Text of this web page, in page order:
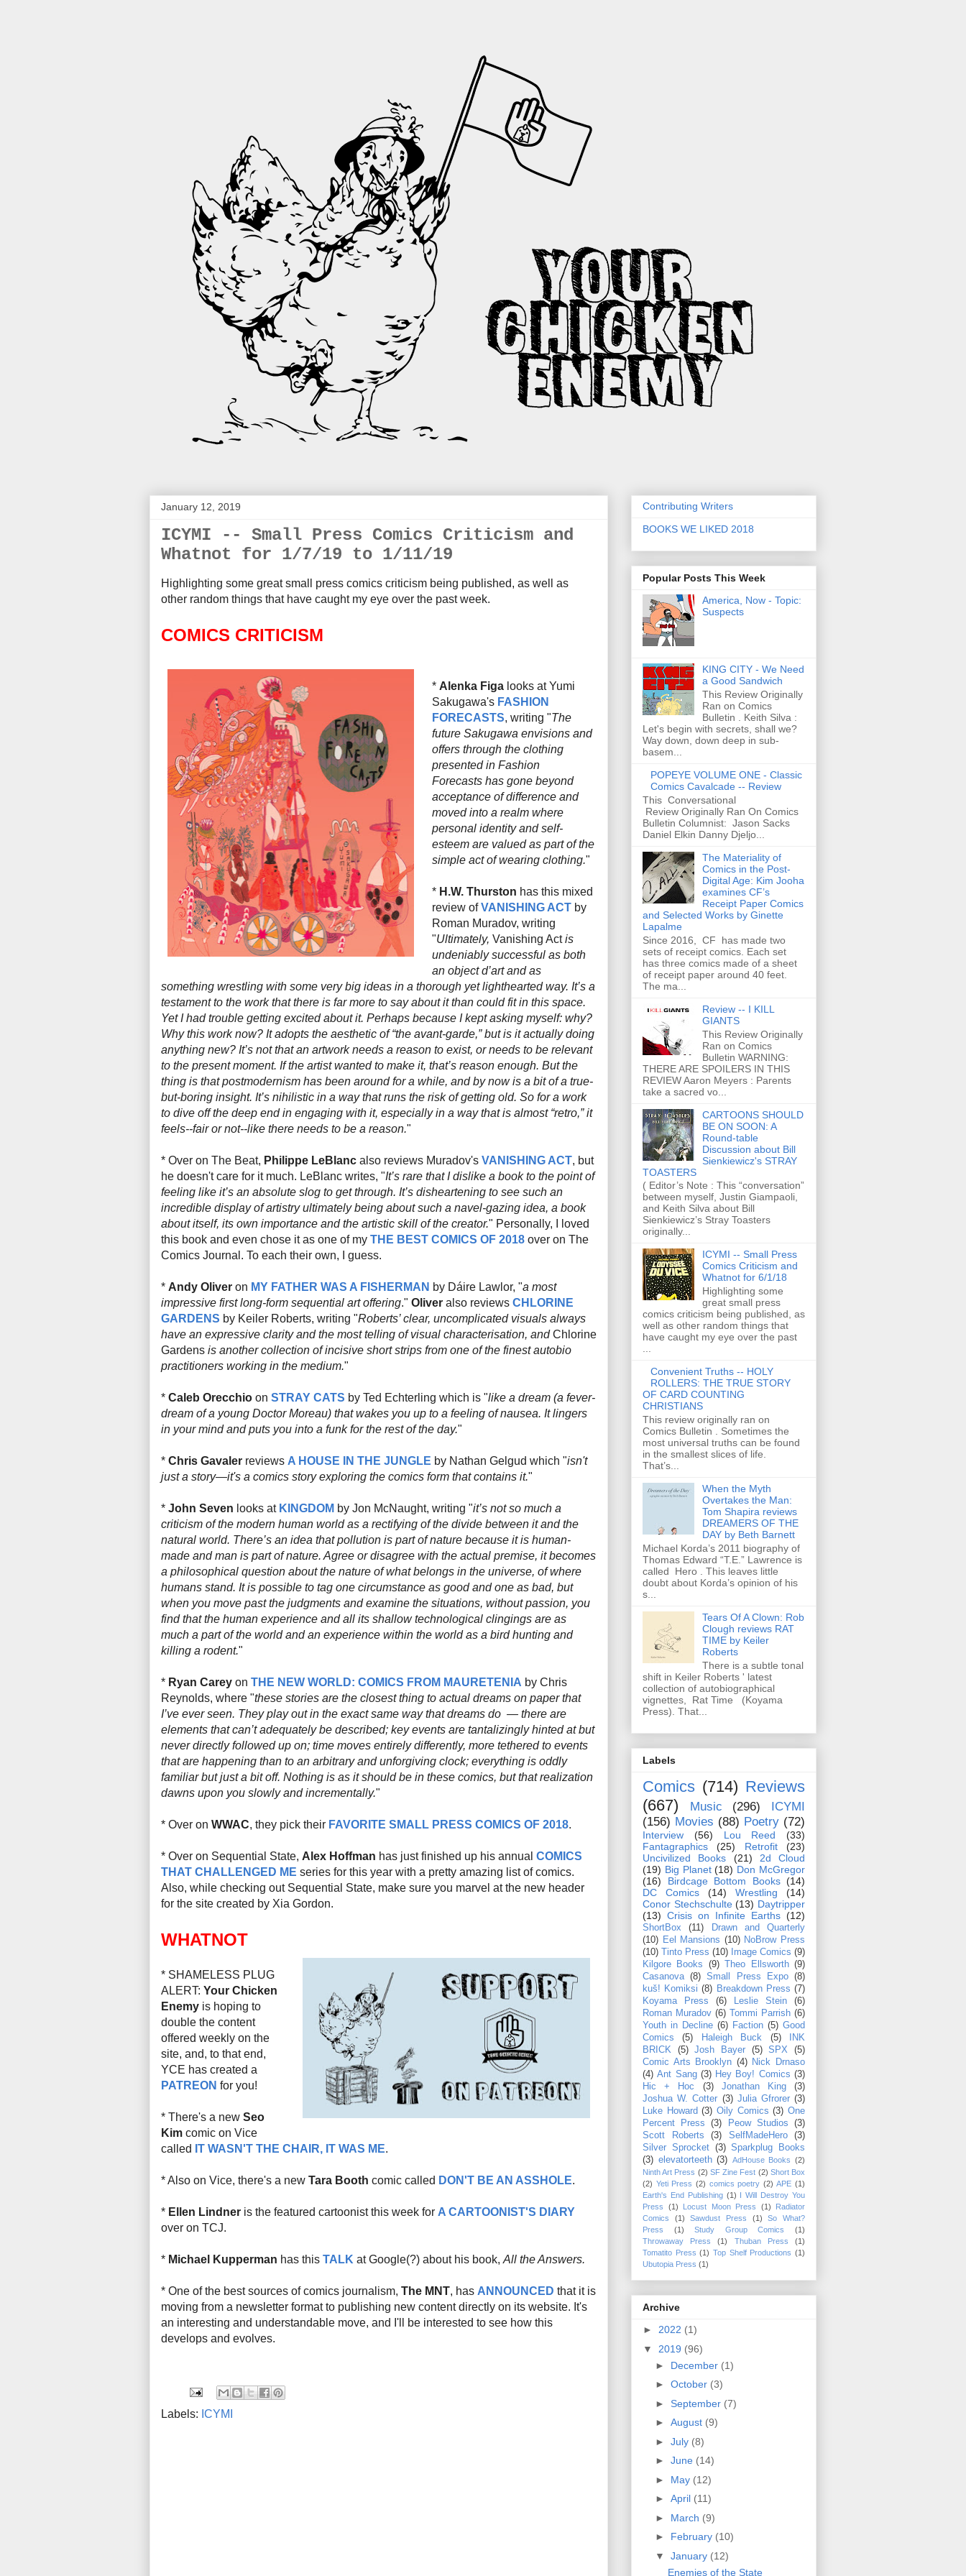
January 12, 2019
ICYMI -- Small Press Comics Criticism and
Whatnot for 1/7/19 to 1/11/19
Highlighting some great small press comics criticism being published, as well as
other random things that have caught my eye over the past week.
COMICS CRITICISM
* Alenka Figa looks at Yumi
Sakugawa's FASHION
FORECASTS, writing "The
future Sakugawa envisions and
offers through the clothing
presented in Fashion
Forecasts has gone beyond
acceptance of difference and
moved into a realm where
personal identity and self-
esteem are valued as part of the
simple act of wearing clothing."
* H.W. Thurston has this mixed
review ofVANISHING ACT by
Roman Muradov, writing
"Ultimately, Vanishing Act is
undeniably successful as both
an object d’art and as
something wrestling with some very big ideas in a thorough yet lighthearted way. It’s a
testament to the work that there is far more to say about it than could fit in this space.
Yet I had trouble getting excited about it. Perhaps because I kept asking myself: why?
Why this work now? It adopts the aesthetic of “the avant-garde,” but is it actually doing
anything new? It’s not that an artwork needs a reason to exist, or needs to be relevant
to the present moment. If the artist wanted to make it, that’s reason enough. But the
thing is that postmodernism has been around for a while, and by now is a bit of a true-
but-boring insight. It’s nihilistic in a way that runs the risk of getting old. So for a work
to dive off the deep end in engaging with it, especially in a way that is almost “retro,” it
feels--fair or not--like there needs to be a reason."
* Over on The Beat, Philippe LeBlanc also reviews Muradov's VANISHING ACT, but
he doesn't care for it much. LeBlanc writes, "It’s rare that I dislike a book to the point of
feeling like it’s an absolute slog to get through. It’s disheartening to see such an
incredible display of artistry ultimately being about such a navel-gazing idea, a book
about itself, its own importance and the artistic skill of the creator." Personally, I loved
this book and even chose it as one of my THE BEST COMICS OF 2018 over on The
Comics Journal. To each their own, I guess.
* Andy Oliver on MY FATHER WAS A FISHERMAN by Dáire Lawlor, "a most
impressive first long-form sequential art offering." Oliver also reviews CHLORINE
GARDENS by Keiler Roberts, writing "Roberts’ clear, uncomplicated visuals always
have an expressive clarity and the most telling of visual characterisation, andChlorine
Gardens is another collection of incisive short strips from one of the finest autobio
practitioners working in the medium."
* Caleb Orecchio on STRAY CATS by Ted Echterling which is "like a dream (a fever-
dream of a young Doctor Moreau) that wakes you up to a feeling of nausea. It lingers
in your mind and puts you into a funk for the rest of the day."
* Chris Gavaler reviews A HOUSE IN THE JUNGLE by Nathan Gelgud which "isn't
just a story—it's a comics story exploring the comics form that contains it."
* John Seven looks at KINGDOM by Jon McNaught, writing "it’s not so much a
criticism of the modern human world as a rectifying of the divide between it and the
natural world. There’s an idea that pollution is part of nature because it is human-
made and man is part of nature. Agree or disagree with the actual premise, it becomes
a philosophical question about the nature of what belongs in the universe, of where
humans stand. It is possible to tag one circumstance as good and one as bad, but
when you move past the judgments and examine the situations, without passion, you
find that the human experience and all its shallow technological clingings are as
much a part of the world and an experience within the world as a bird hunting and
killing a rodent."
* Ryan Carey on THE NEW WORLD: COMICS FROM MAURETENIA by Chris
Reynolds, where "these stories are the closest thing to actual dreams on paperthat
I’ve ever seen. They play out in the exactsame way that dreams do — there are
elements that can’t adequately be described; key events are tantalizingly hinted at but
never directly followed up on; time moves entirely differently, more tethered to events
that are happening than to an arbitrary and unforgiving clock; everything is oddly
familiar but just a bitoff. Nothing is as it should be in these comics, but that realization
dawns upon you slowly and incrementally."
* Over on WWAC, they pick their FAVORITE SMALL PRESS COMICS OF 2018.
* Over on Sequential State, Alex Hoffman has just finished up his annual COMICS
THAT CHALLENGED ME series for this year with a pretty amazing list of comics.
Also, while checking out Sequential State, make sure you marvel at the new header
for the site created by Xia Gordon.
WHATNOT
* SHAMELESS PLUG
ALERT: Your Chicken
Enemy is hoping to
double the content
offered weekly on the
site, and, to that end,
YCE has created a
PATREON for you!
* There's a new Seo
Kim comic on Vice
called IT WASN'T THE CHAIR, IT WAS ME.
* Also on Vice, there's a new Tara Booth comic called DON'T BE AN ASSHOLE.
* Ellen Lindner is the featured cartoonist this week for A CARTOONIST'S DIARY
over on TCJ.
* Michael Kupperman has this TALK at Google(?) about his book, All the Answers.
* One of the best sources of comics journalism, The MNT, has ANNOUNCED that it is
moving from a newsletter format to publishing new content directly on its website. It's
an interesting and understandable move, and I'll be interested to see how this
develops and evolves.
Labels: ICYMI
Contributing Writers
BOOKS WE LIKED 2018
Popular Posts This Week
America, Now - Topic:
Suspects
KING CITY - We Need
a Good Sandwich
This Review Originally
Ran on Comics
Bulletin . Keith Silva :
Let's begin with secrets, shall we?
Way down, down deep in sub-
basem...
POPEYE VOLUME ONE - Classic
Comics Cavalcade -- Review
This Conversational
Review Originally Ran On Comics
Bulletin Columnist: Jason Sacks
Daniel Elkin Danny Djeljo...
The Materiality of
Comics in the Post-
Digital Age: Kim Jooha
examines CF’s
Receipt Paper Comics
and Selected Works by Ginette
Lapalme
Since 2016, CF has made two
sets of receipt comics. Each set
has three comics made of a sheet
of receipt paper around 40 feet.
The ma...
Review -- I KILL
GIANTS
This Review Originally
Ran on Comics
Bulletin WARNING:
THERE ARE SPOILERS IN THIS
REVIEW Aaron Meyers : Parents
take a sacred vo...
CARTOONS SHOULD
BE ON SOON: A
Round-table
Discussion about Bill
Sienkiewicz's STRAY
TOASTERS
( Editor’s Note : This “conversation”
between myself, Justin Giampaoli,
and Keith Silva about Bill
Sienkiewicz’s Stray Toasters
originally...
ICYMI -- Small Press
Comics Criticism and
Whatnot for 6/1/18
Highlighting some
great small press
comics criticism being published, as
well as other random things that
have caught my eye over the past
Convenient Truths -- HOLY
ROLLERS: THE TRUE STORY
OF CARD COUNTING
CHRISTIANS
This review originally ran on
Comics Bulletin . Sometimes the
most universal truths can be found
in the smallest slices of life.
That’s...
When the Myth
Overtakes the Man:
Tom Shapira reviews
DREAMERS OF THE
DAY by Beth Barnett
Michael Korda’s 2011 biography of
Thomas Edward “T.E.” Lawrence is
called Hero . This leaves little
doubt about Korda’s opinion of his
s...
Tears Of A Clown: Rob
Clough reviews RAT
TIME by Keiler
Roberts
There is a subtle tonal
shift in Keiler Roberts ' latest
collection of autobiographical
vignettes, Rat Time (Koyama
Press). That...
Labels
Comics (714) Reviews
(667)
Music (296)
ICYMI
(156) Movies (88) Poetry (72)
Interview (56) Lou Reed
(33)
Fantagraphics
(25) Retrofit
(23)
Uncivilized Books
(21)
2d Cloud
(19) Big Planet (18) Don McGregor
(16)
Birdcage Bottom Books (14)
DC Comics
(14) Wrestling
(14)
Conor Stechschulte (13) Daytripper
(13) Crisis on Infinite Earths (12)
ShortBox (11)
Drawn and Quarterly
(10) Eel Mansions (10) NoBrow Press
(10)
Tinto Press (10) Image Comics (9)
Kilgore Books
(9) Theo Ellsworth (9)
Casanova (8) Small Press Expo (8)
kuš! Komiksi (8) Breakdown Press (7)
Koyama Press
(6) Leslie Stein
(6)
Roman Muradov (6) Tommi Parrish (6)
Youth in Decline (6) Faction (5) Good
Comics
(5) Haleigh Buck (5)
INK
BRICK
(5) Josh Bayer (5) SPX
(5)
Comic Arts Brooklyn (4) Nick Drnaso
(4) Ant Sang (3) Hey Boy! Comics (3)
Hic + Hoc
(3) Jonathan King
(3)
Joshua W. Cotter (3) Julia Gfrorer (3)
Luke Howard (3) Oily Comics (3) One
Percent Press
(3) Peow Studios
(3)
Scott Roberts
(3) SelfMadeHero
(3)
Silver Sprocket (3) Sparkplug Books
(3) elevatorteeth (3) AdHouse Books (2)
Ninth Art Press (2) SF Zine Fest (2) Short Box
(2) Yeti Press (2) comics poetry (2) APE (1)
Earth's End Publishing (1) I Will Destroy You
Press
(1) Locust Moon Press (1)
Radiator
Comics
(1) Sawdust Press (1)
So What?
Press
(1) Study Group Comics
(1)
Throwaway Press
(1) Thuban Press
(1)
Tomatito Press (1) Top Shelf Productions (1)
Ubutopia Press (1)
Archive
► 2022 (1)
▼ 2019 (96)
► December (1)
► October (3)
► September (7)
► August (9)
► July (8)
► June (14)
► May (12)
► April (11)
► March (9)
► February (10)
▼ January (12)
Enemies of the State